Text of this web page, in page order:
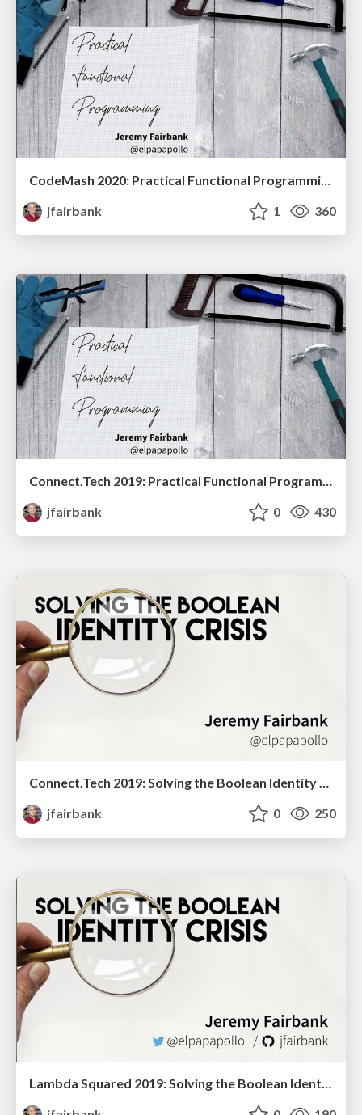
CodeMash 2020: Practical Functional Programming
jfairbank
1 360
Connect.Tech 2019: Practical Functional Programming
jfairbank
0 430
Connect.Tech 2019: Solving the Boolean Identity Crisis
jfairbank
0 250
Lambda Squared 2019: Solving the Boolean Identity Crisis